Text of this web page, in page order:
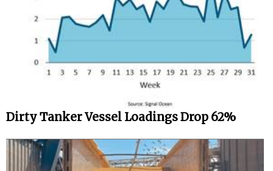
Dirty Tanker Vessel Loadings Drop 62%